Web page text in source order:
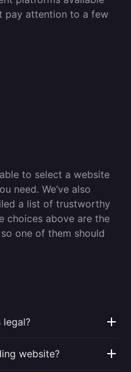
pay attention to a few
to select a website
need. We’ve also
a list of trustworthy
choices above are the
one of them should
website?